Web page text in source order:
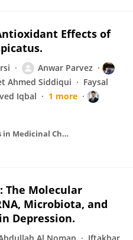
Effects of
Anwar Parvez
Ahmed Siddiqui
Faysal
Iqbal
1 more
Central Nervous System Agents in Medicinal Chemistry
The Molecular
Microbiota, and
Depression.